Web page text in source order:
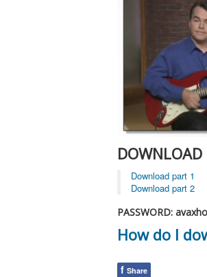
DOWNLOAD
Download part 1
Download part 2
PASSWORD:
How do I
f Share